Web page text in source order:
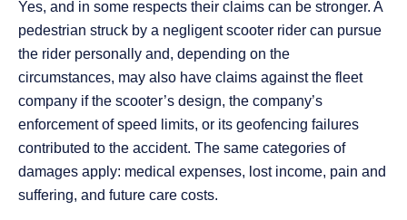
Yes, and in some respects their claims can be stronger. A
pedestrian struck by a negligent scooter rider can pursue
the rider personally and, depending on the
circumstances, may also have claims against the fleet
company if the scooter’s design, the company’s
enforcement of speed limits, or its geofencing failures
contributed to the accident. The same categories of
damages apply: medical expenses, lost income, pain and
suffering, and future care costs.